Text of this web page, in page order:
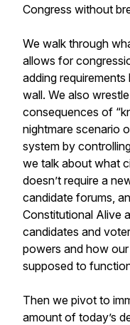
Congress without
We walk through
allows for
adding
wall. We also
consequences of
nightmare scenario
system by
we talk about what
doesn’t require a
candidate forums,
Constitutional Alive
candidates and
powers and how
supposed to
Then we pivot to
amount of today’s